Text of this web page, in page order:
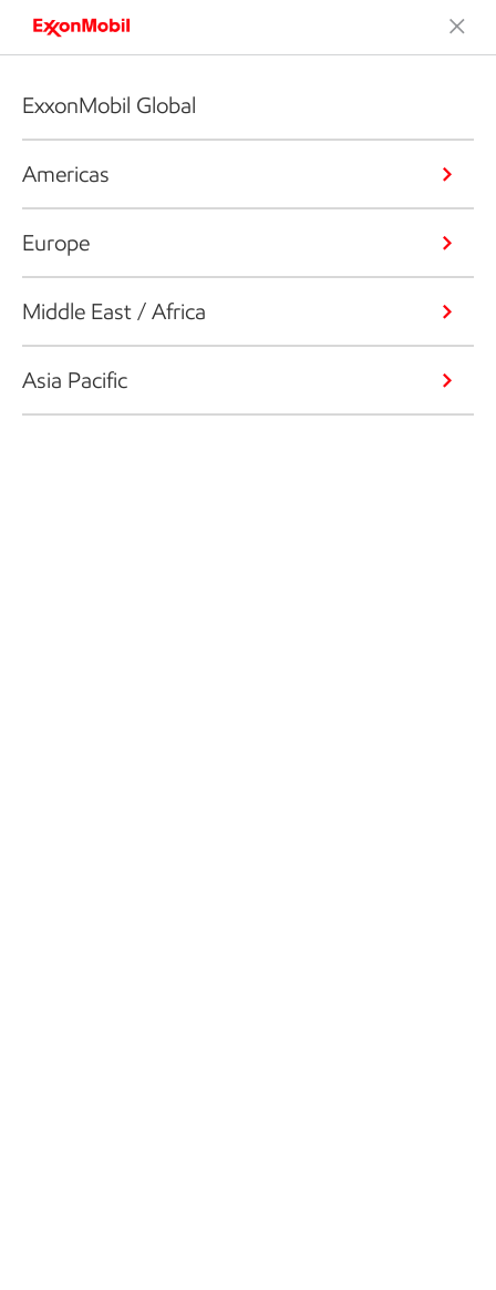
ExxonMobil Global
Americas
Europe
Middle East / Africa
Asia Pacific